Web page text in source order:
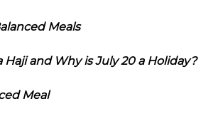
Meals
Haji and Why is July 20 a Holiday?
Meal